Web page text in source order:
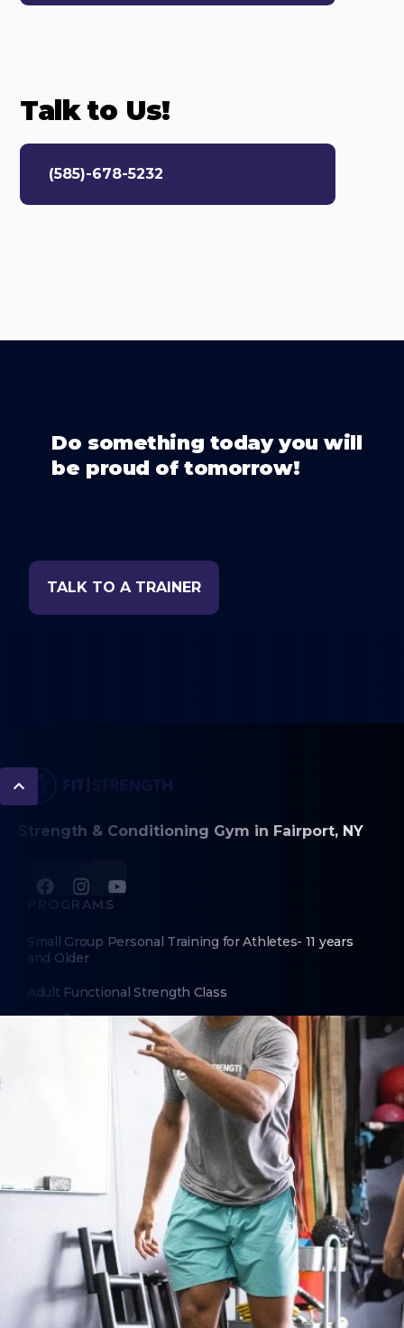
Talk to Us!
(585)-678-5232
Do something today you will
be proud of tomorrow!
TALK TO A TRAINER
Strength & Conditioning Gym in Fairport, NY
PROGRAMS
Small Group Personal Training for Athletes- 11 years
and Older
Adult Functional Strength Class
ABOUT
Privacy Policy
Terms of Use
LOCATIONS
Fairport